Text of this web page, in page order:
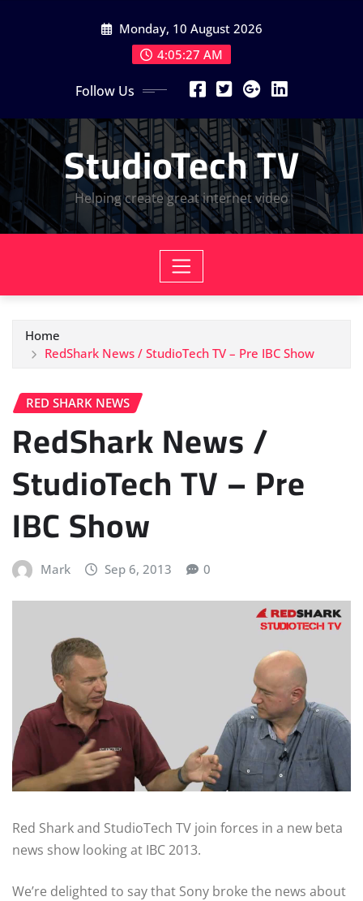
Monday, 10 August 2026
4:05:28 AM
Follow Us
StudioTech TV
Helping create great internet video
Home
RedShark News / StudioTech TV – Pre IBC Show
RED SHARK NEWS
RedShark News /
StudioTech TV – Pre
IBC Show
Mark Sep 6, 2013 0
Red Shark and StudioTech TV join forces in a new beta
news show looking at IBC 2013.
We’re delighted to say that Sony broke the news about